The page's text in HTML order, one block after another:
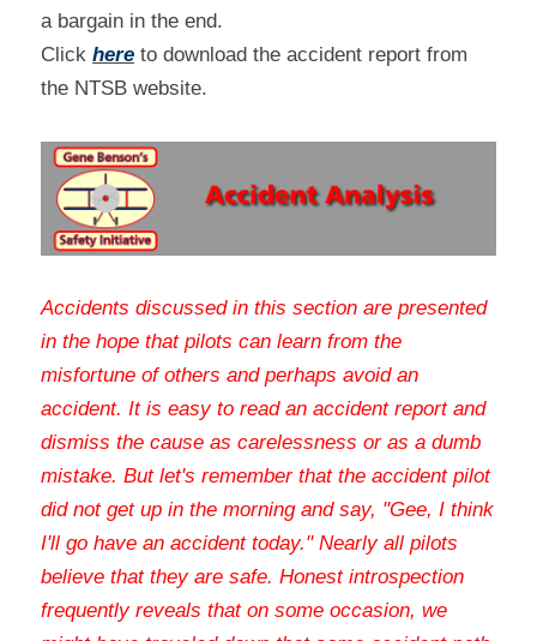
a bargain in the end.
Click here to download the accident report from
the NTSB website.
Accidents discussed in this section are presented
in the hope that pilots can learn from the
misfortune of others and perhaps avoid an
accident. It is easy to read an accident report and
dismiss the cause as carelessness or as a dumb
mistake. But let's remember that the accident pilot
did not get up in the morning and say, "Gee, I think
I'll go have an accident today." Nearly all pilots
believe that they are safe. Honest introspection
frequently reveals that on some occasion, we